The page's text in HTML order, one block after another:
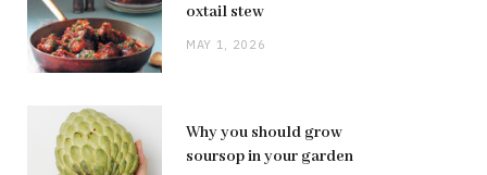
oxtail stew
MAY 1, 2026
Why you should grow
soursop in your garden